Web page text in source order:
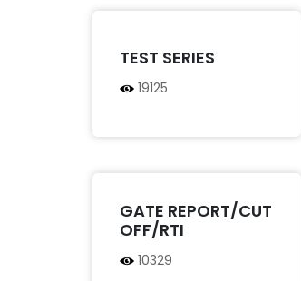
TEST SERIES
19125
GATE REPORT/CUT
OFF/RTI
10329